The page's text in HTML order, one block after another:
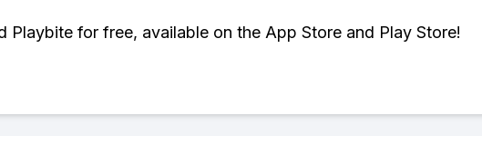
Playbite for free, available on the App Store and Play Store!